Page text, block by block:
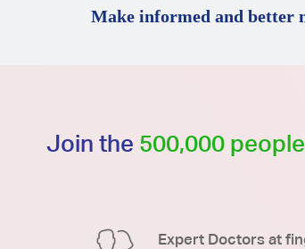
Make informed and better
Join the 500,000 people
Expert Doctors at